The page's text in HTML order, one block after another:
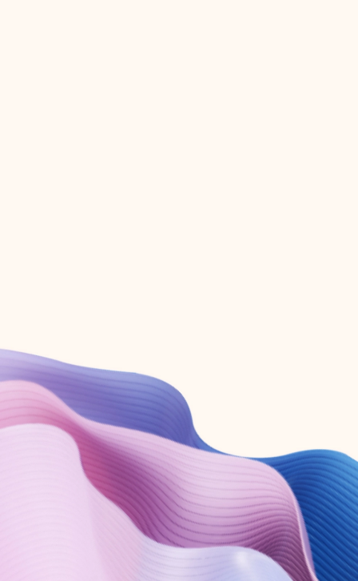
Create account
Try Microsoft 365
Get the best Outlook experience with a Microsoft 365 subscription.